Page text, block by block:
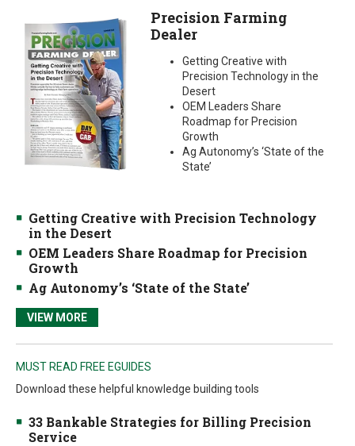
Precision Farming
Dealer
Getting Creative with
Precision Technology in the
Desert
OEM Leaders Share
Roadmap for Precision
Growth
Ag Autonomy’s ‘State of the
State’
Getting Creative with Precision Technology
in the Desert
OEM Leaders Share Roadmap for Precision
Growth
Ag Autonomy’s ‘State of the State’
VIEW MORE
MUST READ FREE EGUIDES
Download these helpful knowledge building tools
33 Bankable Strategies for Billing Precision
Service